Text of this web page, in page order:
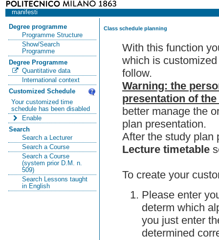
manifesti
Degree programme
Programme Structure
Show/Search
Programme
Degree Programme
Quantitative data
International context
Customized Schedule
Your customized time
schedule has been disabled
Enable
Search
Search a Lecturer
Search a Course
Search a Course
(system prior D.M. n.
509)
Search Lessons taught
in English
Class schedule planning
With this function
which is
follow.
Warning: the
presentation of
better manage the
plan presentation.
After the study plan
Lecture timetable
To create your
Please enter
determ which
you just enter
determined